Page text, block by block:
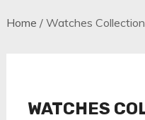
Home / Watches Collection
WATCHES